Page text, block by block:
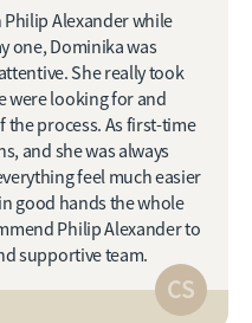
Philip Alexander while
one, Dominika was
She really took
were looking for and
the process. As first-time
and she was always
feel much easier
good hands the whole
Philip Alexander to
supportive team.
CS